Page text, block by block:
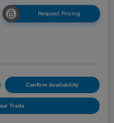
Request Pricing
Confirm Availability
Trade